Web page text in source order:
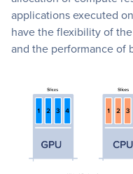
applications executed
have the flexibility of
and the performance of